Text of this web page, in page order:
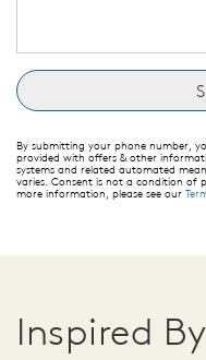
By submitting your phone number,
provided with offers & other
systems and related automated
varies. Consent is not a condition of
more information, please see our
Inspired